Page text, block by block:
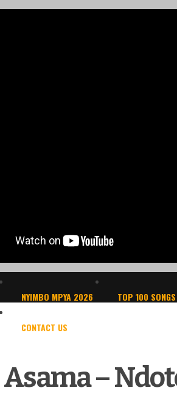
NYIMBO MPYA 2026 TOP 100 SONGS
CONTACT US
–